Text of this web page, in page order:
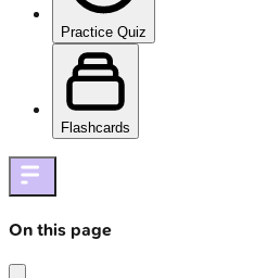
Practice Quiz
Flashcards
On this page